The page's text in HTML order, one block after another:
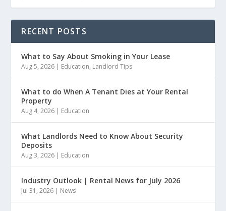
RECENT POSTS
What to Say About Smoking in Your Lease
Aug 5, 2026 | Education, Landlord Tips
What to do When A Tenant Dies at Your Rental
Property
Aug 4, 2026 | Education
What Landlords Need to Know About Security
Deposits
Aug 3, 2026 | Education
Industry Outlook | Rental News for July 2026
Jul 31, 2026 | News